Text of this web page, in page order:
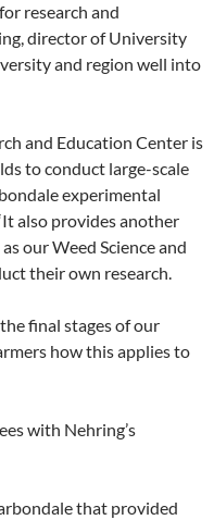
research and
director of University
and region well into
and Education Center is
to conduct large-scale
experimental
also provides another
our Weed Science and
their own research.
final stages of our
how this applies to
with Nehring’s
that provided